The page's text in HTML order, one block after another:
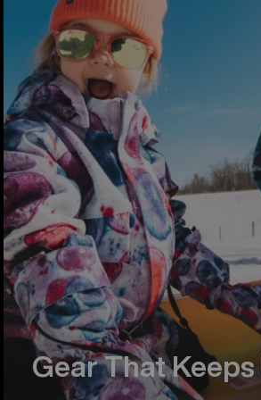
Gear That Keeps